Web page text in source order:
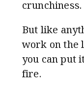
crunchiness.
But like
work on the
you can put
fire.